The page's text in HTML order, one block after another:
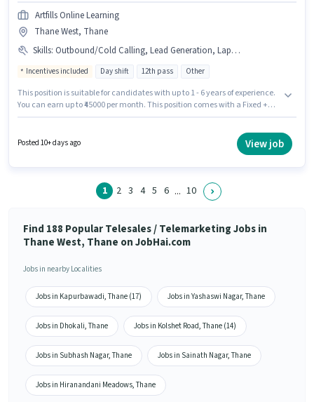
Artfills Online Learning
Thane West, Thane
Skills: Outbound/Cold Calling, Lead Generation, Laptop/Desktop, Internet Connection
Incentives included Day shift 12th pass Other
This position is suitable for candidates with up to 1 - 6 years of experience.
You can earn up to ₹45000 per month. This position comes with a Fixed +
and company policies. This job role is located in Thane West, Mumbai. To
qualify for this job role, the candidate must have skills such as Lead
Posted 10+ days ago View job
1 2 3 4 5 6 ... 10
Find 188 Popular Telesales / Telemarketing Jobs in
Thane West, Thane on JobHai.com
Jobs in nearby Localities
Jobs in Kapurbawadi, Thane (17) Jobs in Yashaswi Nagar, Thane
Jobs in Dhokali, Thane Jobs in Kolshet Road, Thane (14)
Jobs in Subhash Nagar, Thane Jobs in Sainath Nagar, Thane
Jobs in Hiranandani Meadows, Thane